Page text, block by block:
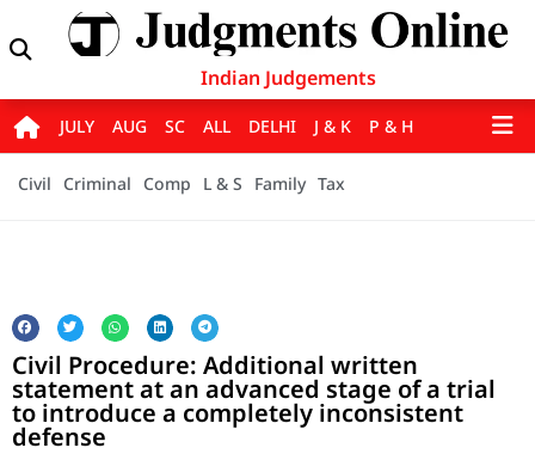
Indian Judgements
JULY AUG SC ALL DELHI J & K P & H
Civil Criminal Comp L & S Family Tax
Civil Procedure: Additional written
statement at an advanced stage of a trial
to introduce a completely inconsistent
defense